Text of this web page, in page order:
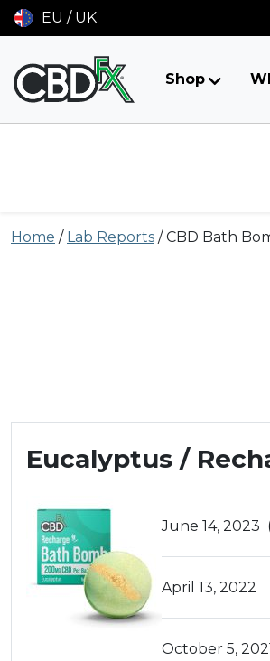
EU / UK
Shop
toHome / Lab Reports /CBD Bath
Eucalyptus /
June 14, 2023
April 13, 2022
October 5,